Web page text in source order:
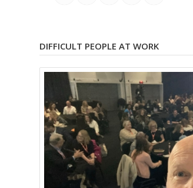
DIFFICULT PEOPLE AT WORK